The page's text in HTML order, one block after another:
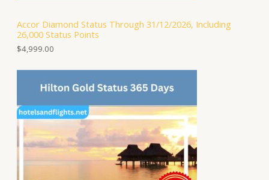
Accor Diamond Status Through 31/12/2026, Including
26,000 Status Points
$4,999.00